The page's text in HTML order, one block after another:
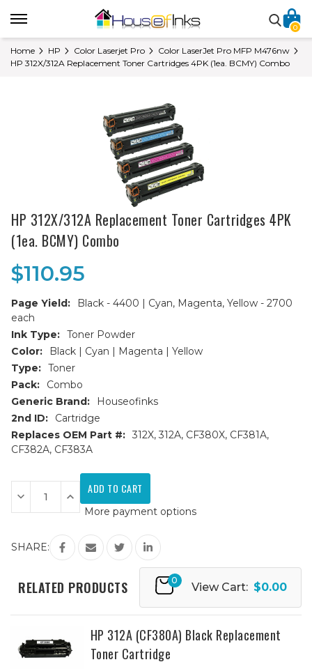
0
Home HP Color Laserjet Pro
Color LaserJet Pro MFP M476nw
HP 312X/312A Replacement Toner Cartridges 4PK (1ea. BCMY) Combo
HP 312X/312A Replacement Toner Cartridges 4PK
(1ea. BCMY) Combo
$110.95
Page Yield:
Black - 4400 | Cyan, Magenta, Yellow - 2700
each
Ink Type: Toner Powder
Color:
Black | Cyan | Magenta | Yellow
Type: Toner
Pack:
Combo
Generic Brand:
Houseofinks
2nd ID:
Cartridge
Replaces OEM Part #: 312X, 312A, CF380X, CF381A,
CF382A, CF383A
Current
Stock:
Decrease
Quantity
of
312X/312A
Replacement
Toner
Cartridges
(1ea.
BCMY)
Increase
Quantity
of
312X/312A
Replacement
Toner
Cartridges
(1ea.
BCMY)
More payment options
SHARE:
RELATED PRODUCTS 0
View Cart: $0.00
HP 312A (CF380A) Black Replacement
Toner Cartridge